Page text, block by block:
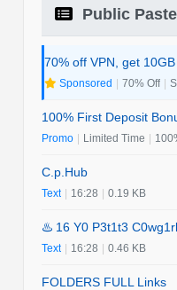
Public
70% off VPN, get
Sponsored | 70% Off |
100% First Deposit
Promo | Limited Time |
C.p.Hub
Text | 16:28 | 0.19 KB
♨️ 16 Y0 P3t1t3
Text | 16:28 | 0.46 KB
FOLDERS FULL Links